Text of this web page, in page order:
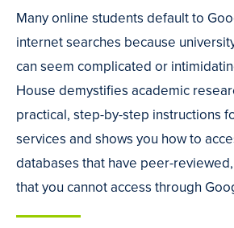
Many online students default to
internet searches because
can seem complicated or
House demystifies academic
practical, step-by-step instructions
services and shows you how to
databases that have peer-
that you cannot access through